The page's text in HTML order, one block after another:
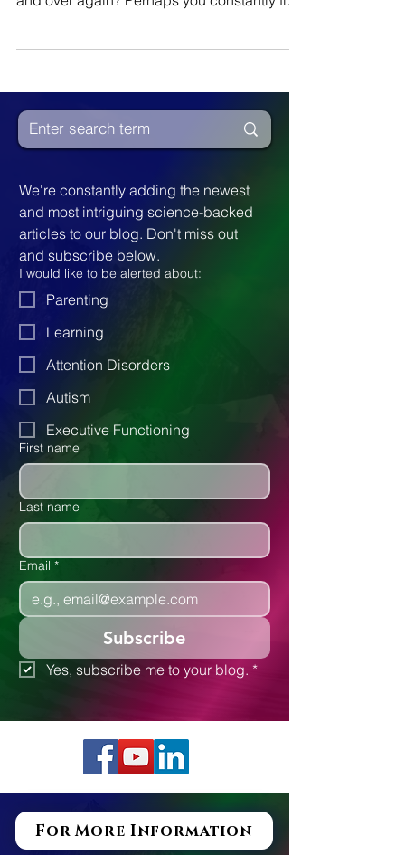
Do you find yourself or a loved one
We're constantly adding the newest
and most intriguing science-backed
articles to our blog. Don't miss out
and subscribe below.
I would like to be alerted about:
Parenting
Learning
Attention Disorders
Autism
First name
Last name
Email *
Yes, subscribe me to your blog. *